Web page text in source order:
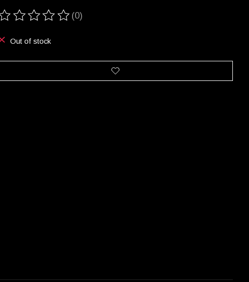
The rating of this product is
(0)
Out of stock